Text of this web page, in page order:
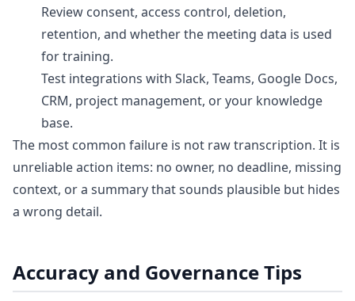
Review consent, access control, deletion,
retention, and whether the meeting data is used
for training.
Test integrations with Slack, Teams, Google Docs,
CRM, project management, or your knowledge
base.
The most common failure is not raw transcription. It is
unreliable action items: no owner, no deadline, missing
context, or a summary that sounds plausible but hides
a wrong detail.
Accuracy and Governance Tips